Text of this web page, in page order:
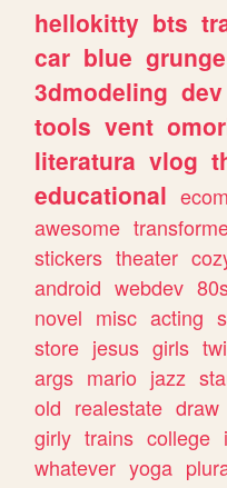
hellokitty bts
car blue grunge
3dmodeling dev
tools vent
literatura vlog
educational
awesome
stickers theater
android webdev
novel misc acting
store jesus girls
args mario jazz
old realestate draw
girly trains college
whatever yoga